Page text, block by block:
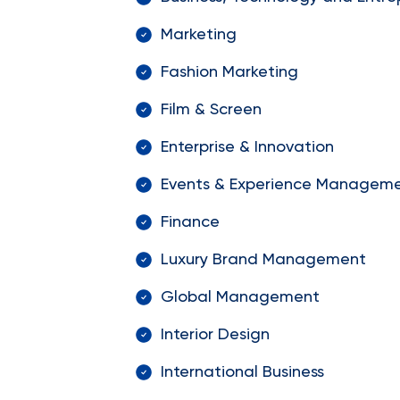
Marketing
Fashion Marketing
Film & Screen
Enterprise & Innovation
Events & Experience
Finance
Luxury Brand Management
Global Management
Interior Design
International Business